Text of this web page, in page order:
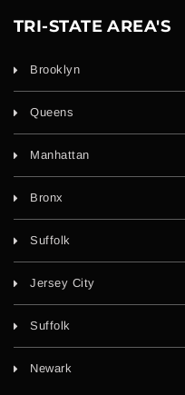
TRI-STATE AREA'S
Brooklyn
Queens
Manhattan
Bronx
Suffolk
Jersey City
Suffolk
Newark